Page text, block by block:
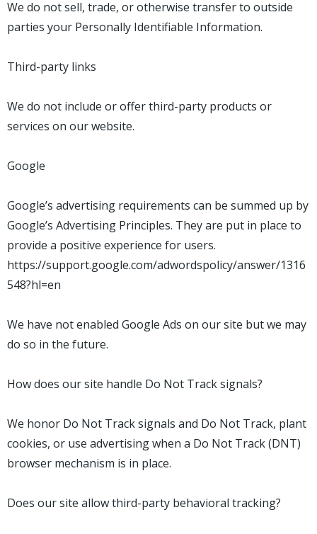
We do not sell, trade, or otherwise transfer to outside
parties your Personally Identifiable Information.
Third-party links
We do not include or offer third-party products or
services on our website.
Google
Google’s advertising requirements can be summed up by
Google’s Advertising Principles. They are put in place to
provide a positive experience for users.
https://support.google.com/adwordspolicy/answer/1316
548?hl=en
We have not enabled Google Ads on our site but we may
do so in the future.
How does our site handle Do Not Track signals?
We honor Do Not Track signals and Do Not Track, plant
cookies, or use advertising when a Do Not Track (DNT)
browser mechanism is in place.
Does our site allow third-party behavioral tracking?